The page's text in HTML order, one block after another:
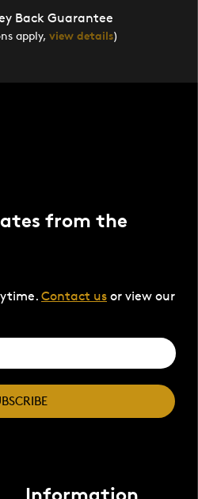
Back Guarantee
apply, view details)
from the
Contact us or view our
Information